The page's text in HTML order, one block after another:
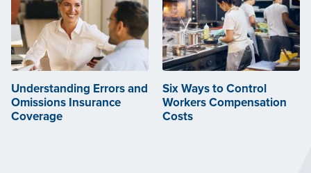
Understanding Errors and
Omissions Insurance
Coverage
Six Ways to Control
Workers Compensation
Costs